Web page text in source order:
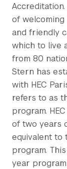
of
and friendly
which to live
from 80
Stern has
with HEC
refers to as
program.
of two years
equivalent to
program.
year